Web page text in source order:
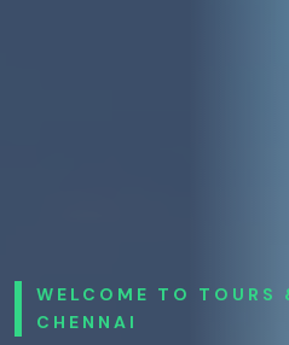
WELCOME TO TOURS
CHENNAI